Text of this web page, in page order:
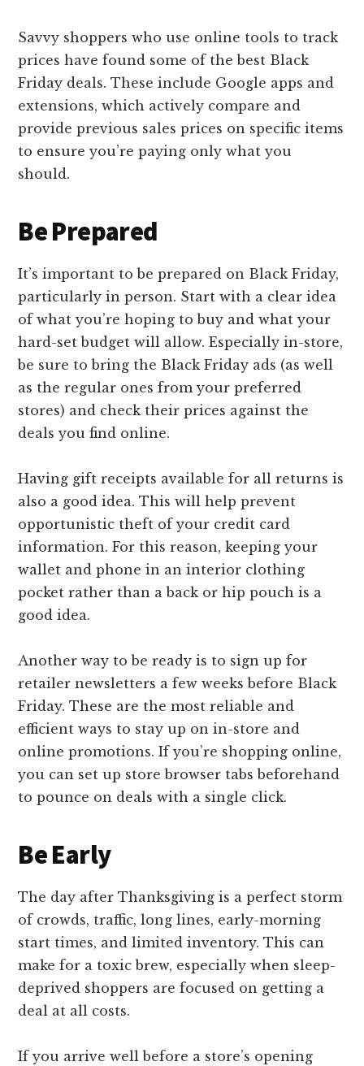
Savvy shoppers who use online tools to track
prices have found some of the best Black
Friday deals. These include Google apps and
extensions, which actively compare and
provide previous sales prices on specific items
to ensure you’re paying only what you
should.
Be Prepared
It’s important to be prepared on Black Friday,
particularly in person. Start with a clear idea
of what you’re hoping to buy and what your
hard-set budget will allow. Especially in-store,
be sure to bring the Black Friday ads (as well
as the regular ones from your preferred
stores) and check their prices against the
deals you find online.
Having gift receipts available for all returns is
also a good idea. This will help prevent
opportunistic theft of your credit card
information. For this reason, keeping your
wallet and phone in an interior clothing
pocket rather than a back or hip pouch is a
good idea.
Another way to be ready is to sign up for
retailer newsletters a few weeks before Black
Friday. These are the most reliable and
efficient ways to stay up on in-store and
online promotions. If you’re shopping online,
you can set up store browser tabs beforehand
to pounce on deals with a single click.
Be Early
The day after Thanksgiving is a perfect storm
of crowds, traffic, long lines, early-morning
start times, and limited inventory. This can
make for a toxic brew, especially when sleep-
deprived shoppers are focused on getting a
deal at all costs.
If you arrive well before a store’s opening